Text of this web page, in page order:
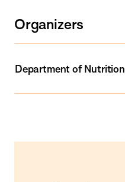
Organizers
Department of Nutrition